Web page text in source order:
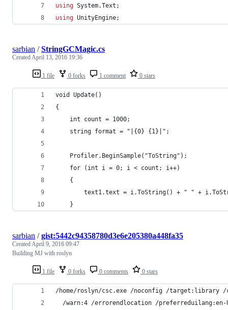
using System.Text ;
using UnityEngine;
1 file 0 forks 1 comment 0 stars
sarbian /StringGCMagic.cs
CreatedApril 13, 2016 19:36
void Update()
{
    int count = 1000;
    string format = "|{0} {1}|";
    Profiler.BeginSample("ToString");
    for (int i = 0; i < count; i++)
    {
text1.text = i.ToString() + " " +
    }
1 file 0 forks 0 comments 0 stars
sarbian /gist:5442c94358780d3e6e205380a448fa35
CreatedApril 9, 2016 09:47
Building MJ with roslyn
/home/roslyn/csc.exe /noconfig /target:library /
/warn:4 /errorendlocation /